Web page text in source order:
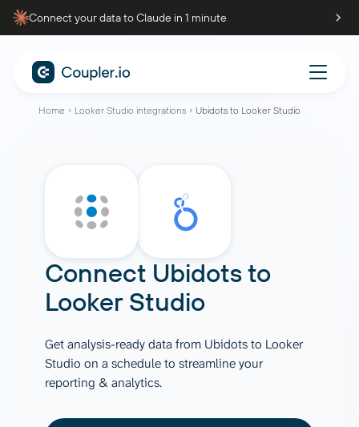
Connect your data to Claude in 1 minute
Home Looker Studio integrations Ubidots to Looker Studio
Connect Ubidotsto
Looker Studio
Get analysis-ready data from Ubidots to Looker
Studio on a schedule to streamline your
reporting & analytics.